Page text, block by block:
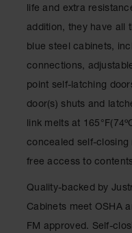
Waste
IBC Tote
Pallet & Shed
and Pallets
Drum Pumps,
and Faucets
Parts &
Accessories
life and extra
addition, they have all
blue steel cabinets,
connections,
point self-latching
door(s) shuts and
link melts at
concealed self-
free access to
Quality-backed by
Cabinets meet OSHA
FM approved. Self-